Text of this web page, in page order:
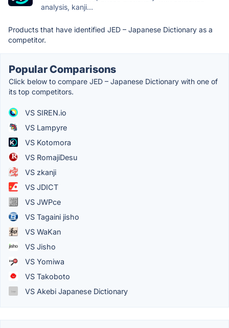
analysis, kanji...
Products that have identified JED – Japanese Dictionary as a
competitor.
Popular Comparisons
Click below to compare JED – Japanese Dictionary with one of
its top competitors.
VS SIREN.io
VS Lampyre
VS Kotomora
VS RomajiDesu
VS zkanji
VS JDICT
VS JWPce
VS Tagaini jisho
VS WaKan
VS Jisho
VS Yomiwa
VS Takoboto
VS Akebi Japanese Dictionary